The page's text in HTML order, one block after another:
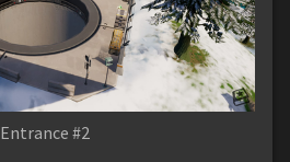
Entrance #2